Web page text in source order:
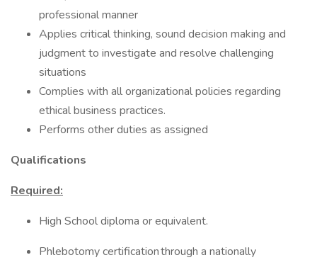
professional manner
Applies critical thinking, sound decision making and
judgment to investigate and resolve challenging
situations
Complies with all organizational policies regarding
ethical business practices.
Performs other duties as assigned
Qualifications
Required:
High School diploma or equivalent.
Phlebotomy certification through a nationally